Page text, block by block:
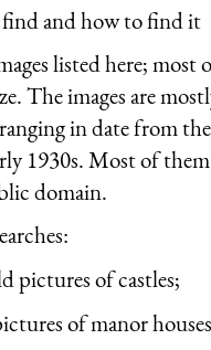
and how to find it
listed here; most
The images are
in date from
1930s. Most of
domain.
pictures of castles;
of manor